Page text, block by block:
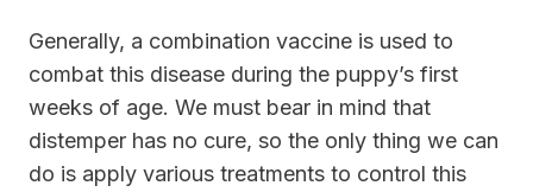
Generally, a combination vaccine is used to
combat this disease during the puppy’s first
weeks of age. We must bear in mind that
distemper has no cure, so the only thing we can
do is apply various treatments to control this